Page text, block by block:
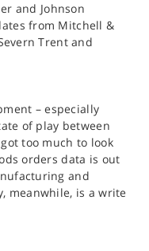
and Johnson
from Mitchell &
Trent and
– especially
of play between
too much to look
orders data is out
and
meanwhile, is a write